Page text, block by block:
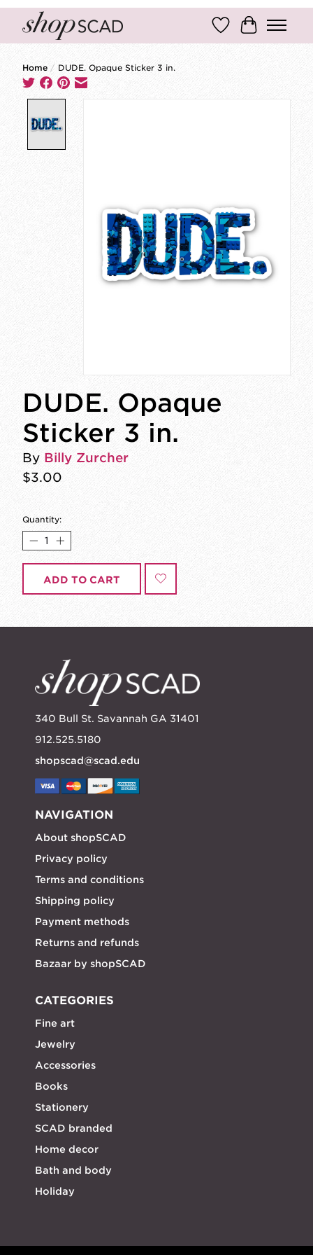
Wish ListCart
Home / DUDE. Opaque Sticker 3 in.
DUDE. Opaque
Sticker 3 in.
By Billy Zurcher
$3.00
Quantity:
ADD TO CART
340 Bull St. Savannah GA 31401
912.525.5180
shopscad@scad.edu
NAVIGATION
About shopSCAD
Privacy policy
Terms and conditions
Shipping policy
Payment methods
Returns and refunds
Bazaar by shopSCAD
CATEGORIES
Fine art
Jewelry
Accessories
Books
Stationery
SCAD branded
Home decor
Bath and body
Holiday